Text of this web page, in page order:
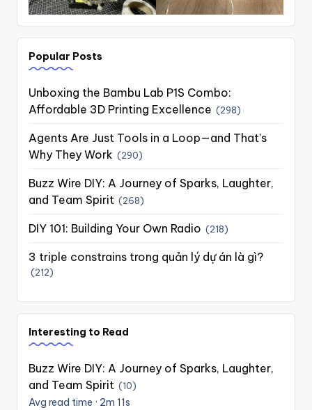
Popular Posts
Unboxing the Bambu Lab P1S Combo:
Affordable 3D Printing Excellence (298)
Agents Are Just Tools in a Loop—and That’s
Why They Work (290)
Buzz Wire DIY: A Journey of Sparks, Laughter,
and Team Spirit (268)
DIY 101: Building Your Own Radio (218)
3 triple constrains trong quản lý dự án là gì?
(212)
Interesting to Read
Buzz Wire DIY: A Journey of Sparks, Laughter,
and Team Spirit (10)
Avg read time · 2m 11s